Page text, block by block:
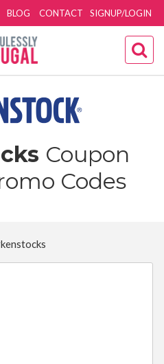
SIGNUP/LOGIN
BLOG CONTACT
Coupon
Codes